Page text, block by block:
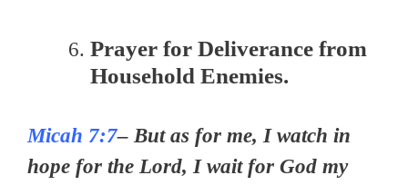
Prayer for Deliverance from
Household Enemies.
Micah 7:7– But as for me, I watch in
hope for the Lord, I wait for God my